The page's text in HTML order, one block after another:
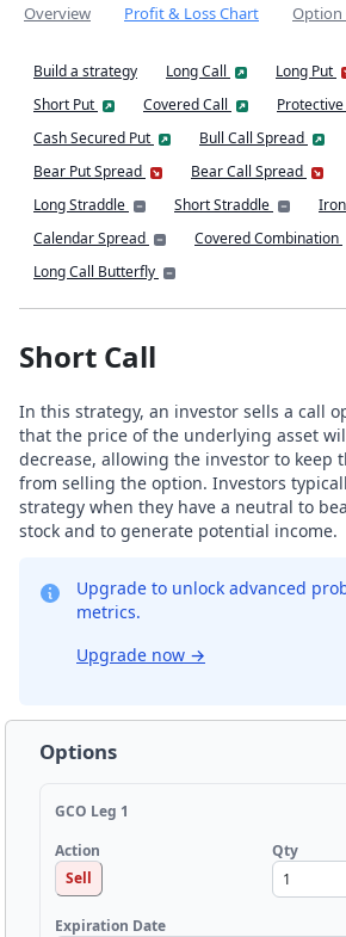
Overview Profit & Loss Chart Option
Build a strategy Long Call Long Put
Short Put
Covered Call
Cash Secured Put
Bull Call Spread
Bear Put Spread
Bear Call Spread
Long Straddle
Short Straddle
Calendar Spread
Covered Combination
Long Call Butterfly
Short Call
In this strategy, an investor sells a call
that the price of the underlying asset
decrease, allowing the investor to keep
from selling the option. Investors
strategy when they have a neutral to
stock and to generate potential income.
Upgrade to unlock advanced
metrics.
Upgrade now →
Options
GCO Leg 1
Action
Sell
Qty
Expiration Date